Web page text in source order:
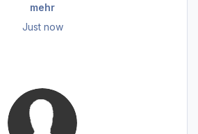
mehr
Just now